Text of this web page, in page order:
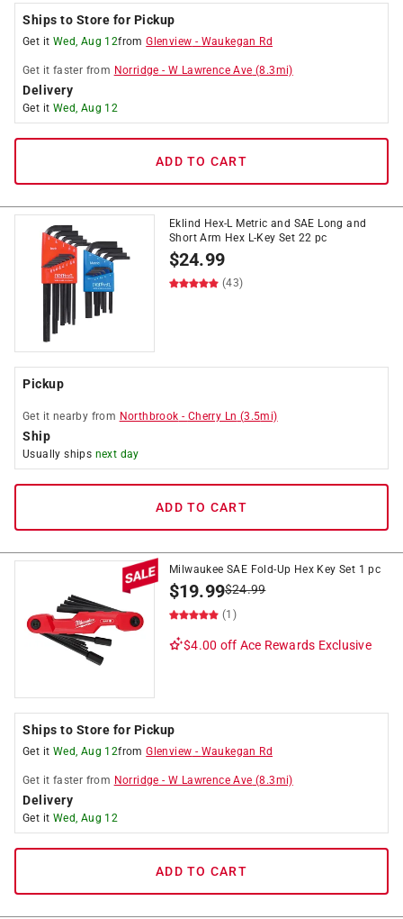
Ships to Store for Pickup
Get it Wed, Aug 12fromGlenview - Waukegan Rd
Get it faster from Norridge -W Lawrence Ave (8.3mi)
Delivery
Get it Wed, Aug 12
ADD TO CART
Eklind Hex-L Metric and SAE Long and
Short Arm Hex L-Key Set 22 pc
$24.99
(43)
Pickup
Get it nearby from Northbrook - Cherry Ln (3.5mi)
Ship
Usually ships next day
ADD TO CART
Milwaukee SAE Fold-Up Hex Key Set 1 pc
$19.99$24.99
(1)
$4.00 off Ace Rewards Exclusive
Ships to Store for Pickup
Get it Wed, Aug 12fromGlenview - Waukegan Rd
Get it faster from Norridge -W Lawrence Ave (8.3mi)
Delivery
Get it Wed, Aug 12
ADD TO CART